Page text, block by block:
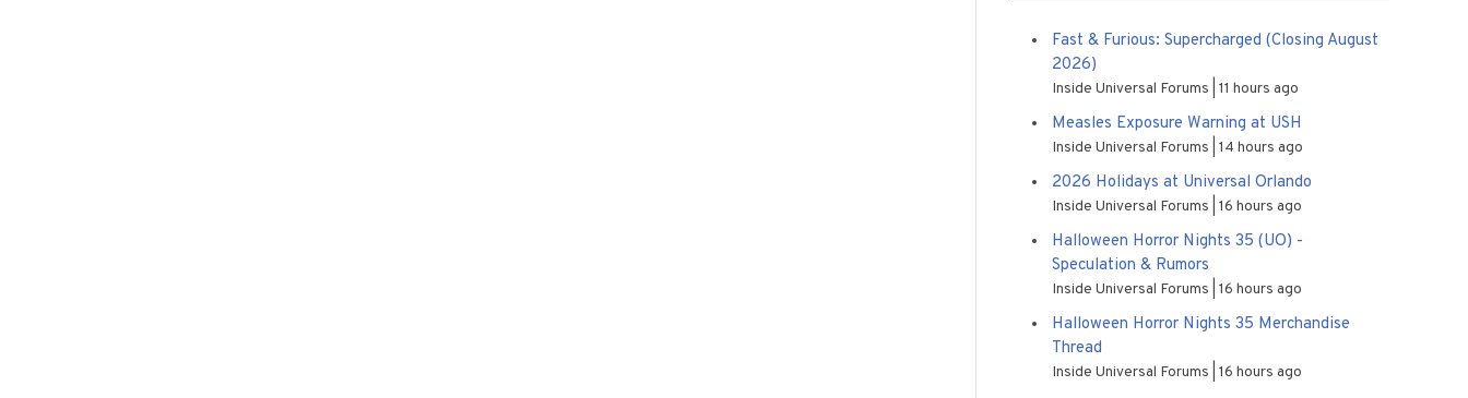
Fast & Furious: Supercharged (Closing August
2026)
Inside Universal Forums 11 hours ago
Measles Exposure Warning at USH
Inside Universal Forums 14 hours ago
2026 Holidays at Universal Orlando
Inside Universal Forums 16 hours ago
Halloween Horror Nights 35 (UO) -
Speculation & Rumors
Inside Universal Forums 16 hours ago
Halloween Horror Nights 35 Merchandise
Thread
Inside Universal Forums 16 hours ago